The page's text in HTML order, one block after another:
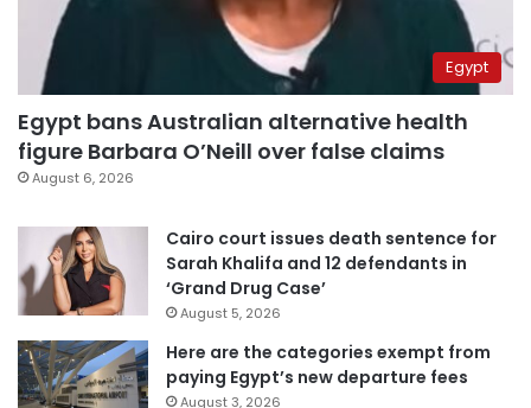
Egypt
Egypt bans Australian alternative health
figure Barbara O’Neill over false claims
August 6, 2026
Cairo court issues death sentence for
Sarah Khalifa and 12 defendants in
‘Grand Drug Case’
August 5, 2026
Here are the categories exempt from
paying Egypt’s new departure fees
August 3, 2026